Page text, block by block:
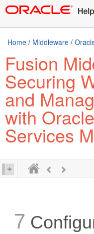
Home / Middleware /
Fusion
Securing
and
with
Services
7